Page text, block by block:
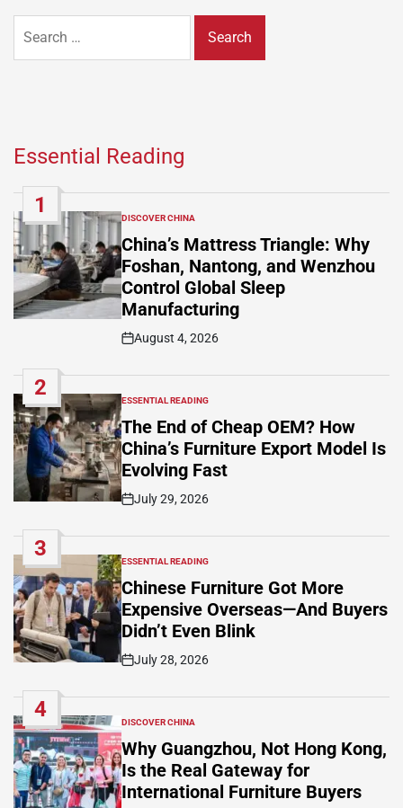
for:
Essential Reading
1
POSTED
IN
DISCOVER CHINA
China’s Mattress Triangle: Why
Foshan, Nantong, and Wenzhou
Control Global Sleep
Manufacturing
Post
August 4, 2026
2
POSTED
IN
ESSENTIAL READING
The End of Cheap OEM? How
China’s Furniture Export Model Is
Evolving Fast
Post
July 29, 2026
3
POSTED
IN
ESSENTIAL READING
Chinese Furniture Got More
Expensive Overseas—And Buyers
Didn’t Even Blink
Post
July 28, 2026
4
POSTED
IN
DISCOVER CHINA
Why Guangzhou, Not Hong Kong,
Is the Real Gateway for
International Furniture Buyers